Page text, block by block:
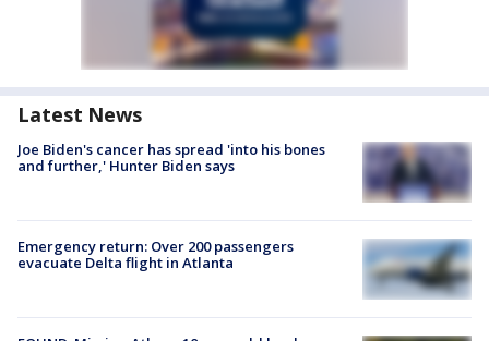
Latest News
Joe Biden's cancer has spread 'into his bones
and further,' Hunter Biden says
Emergency return: Over 200 passengers
evacuate Delta flight in Atlanta